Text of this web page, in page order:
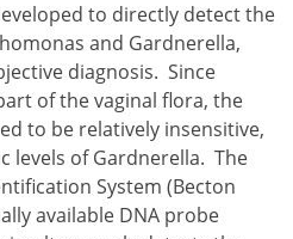
to directly detect the
and Gardnerella,
diagnosis. Since
of the vaginal flora, the
to be relatively insensitive,
levels of Gardnerella. The
System (Becton
available DNA probe